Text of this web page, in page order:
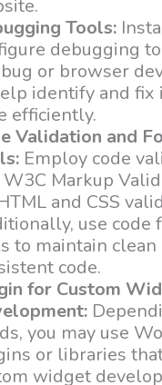
Tools:
debugging
or browser
identify and fix
efficiently.
Validation and
Employ code
Markup
and CSS
use code
to maintain clean
code.
for Custom
you may use
or libraries
widget